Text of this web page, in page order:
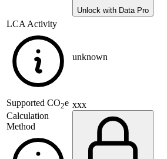
Unlock with Data Pro
LCA Activity
unknown
Supported CO2e
Calculation
Method
xxx